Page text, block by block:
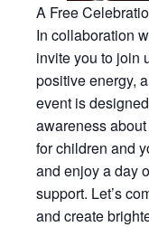
A Free
In collaboration
invite you to join
positive energy,
event is
awareness
for children and
and enjoy a day
support. Let’s
and create